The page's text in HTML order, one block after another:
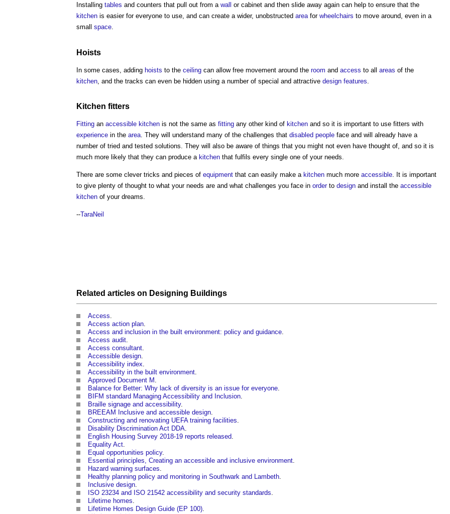
Installing tables and counters that pull out from a wall or cabinet and then slide away again can help to ensure that the
kitchen is easier for everyone to use, and can create a wider, unobstructed areafor wheelchairs to move around, even in a
small space.
Hoists
In some cases, adding hoists to the ceiling can allow free movement around the room and access to all areas of the
kitchen , and the tracks can even be hidden using a number of special and attractive design features
Kitchen fitters
Fitting an accessible kitchen is not the same as fitting any other kind of kitchen and so it is important to use fitters with
experience in the area. They will understand many of the challenges that disabled people face and will already have a
number of tried and tested solutions. They will also be aware of things that you might not even have thought of, and so it is
much more likely that they can produce a kitchen that fulfils every single one of your needs.
There are some clever tricks and pieces of equipment that can easily make a kitchen much more accessible. It is important
to give plenty of thought to what your needs are and what challenges you face in orderto design and install the accessible
kitchen of your dreams.
--TaraNeil
Related articles on Designing Buildings
Access.
Access action plan.
Access and inclusion in the built environment: policy and guidance.
Access audit.
Access consultant.
Accessible design.
Accessibility index.
Accessibility in the built environment.
Approved Document M .
Balance for Better: Why lack of diversity is an issue for everyone.
BIFM standard Managing Accessibility and Inclusion.
Braille signage and accessibility.
BREEAM Inclusive and accessible design.
Constructing and renovating UEFA training facilities.
Disability Discrimination Act DDA.
English Housing Survey 2018-19 reports released.
Equality Act.
Equal opportunities policy.
Essential principles, Creating an accessible and inclusive environment.
Hazard warning surfaces.
Healthy planning policy and monitoring in Southwark and Lambeth.
Inclusive design.
ISO 23234 and ISO 21542 accessibility and security standards.
Lifetime homes.
Lifetime Homes Design Guide (EP 100).